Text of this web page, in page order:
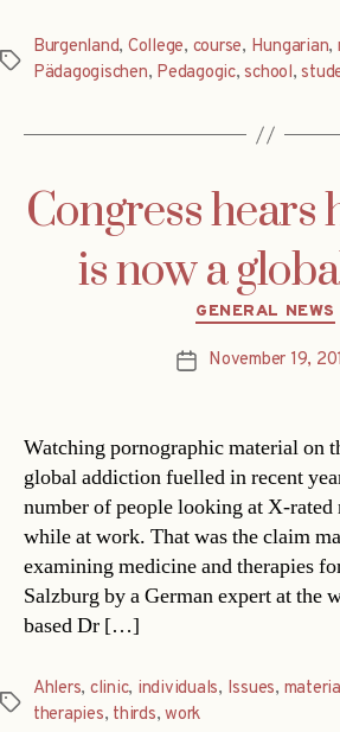
Tags
Burgenland, College, course, Hungarian,
Pädagogischen, Pedagogic,school,
Congress hears
is now a
GENERAL NEWS
PostNovember 19,
Watching pornographic material on
global addiction fuelled in recent
number of people looking at X-
while at work. That was the claim
examining medicine and therapies
Salzburg by a German expert at the
based Dr […]
Tags
Ahlers, clinic, individuals, Issues,
therapies, thirds,work